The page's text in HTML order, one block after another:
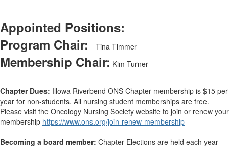
Appointed Positions:
Program Chair:
Tina Timmer
Membership Chair: Kim Turner
Chapter Dues: Illowa Riverbend ONS Chapter membership is $15 per
year for non-students. All nursing student memberships are free.
Please visit the Oncology Nursing Society website to join or renew your
membership https://www.ons.org/join-renew-membership
Becoming a board member: Chapter Elections are held each year